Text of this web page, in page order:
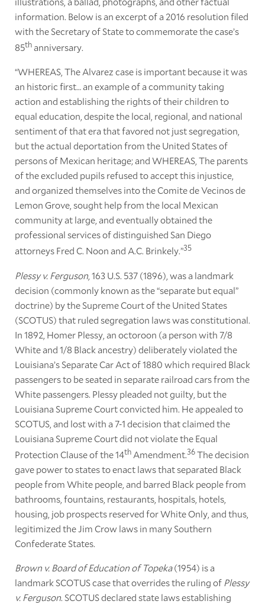
information. Below is an excerpt of a 2016 resolution filed
with the Secretary of State to commemorate the case’s
85thanniversary.
“WHEREAS, The Alvarez case is important because it was
an historic first… an example of a community taking
action and establishing the rights of their children to
equal education, despite the local, regional, and national
sentiment of that era that favored not just segregation,
but the actual deportation from the United States of
persons of Mexican heritage; and WHEREAS, The parents
of the excluded pupils refused to accept this injustice,
and organized themselves into the Comite de Vecinos de
Lemon Grove, sought help from the local Mexican
community at large, and eventually obtained the
professional services of distinguished San Diego
attorneys Fred C. Noon and A.C. Brinkely.”35
Plessy v. Ferguson, 163 U.S. 537 (1896), was a landmark
decision (commonly known as the “separate but equal”
doctrine) by the Supreme Court of the United States
(SCOTUS) that ruled segregation laws was constitutional.
In 1892, Homer Plessy, an octoroon (a person with 7/8
White and 1/8 Black ancestry) deliberately violated the
Louisiana’s Separate Car Act of 1880 which required Black
passengers to be seated in separate railroad cars from the
White passengers. Plessy pleaded not guilty, but the
Louisiana Supreme Court convicted him. He appealed to
SCOTUS, and lost with a 7-1 decision that claimed the
Louisiana Supreme Court did not violate the Equal
Protection Clause of the 14thAmendment.36The decision
gave power to states to enact laws that separated Black
people from White people, and barred Black people from
bathrooms, fountains, restaurants, hospitals, hotels,
housing, job prospects reserved for White Only, and thus,
legitimized the Jim Crow laws in many Southern
Confederate States.
Brown v. Board of Education of Topeka(1954) is a
landmark SCOTUS case that overrides the ruling of Plessy
v. Ferguson. SCOTUS declared state laws establishing